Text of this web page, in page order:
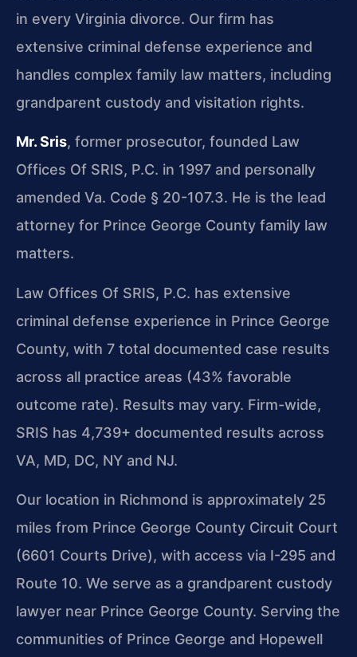
in every Virginia divorce. Our firm has
extensive criminal defense experience and
handles complex family law matters, including
grandparent custody and visitation rights.
Mr. Sris, former prosecutor, founded Law
Offices Of SRIS, P.C. in 1997 and personally
amended Va. Code § 20-107.3. He is the lead
attorney for Prince George County family law
matters.
Law Offices Of SRIS, P.C. has extensive
criminal defense experience in Prince George
County, with 7 total documented case results
across all practice areas (43% favorable
outcome rate). Results may vary. Firm-wide,
SRIS has 4,739+ documented results across
VA, MD, DC, NY and NJ.
Our location in Richmond is approximately 25
miles from Prince George County Circuit Court
(6601 Courts Drive), with access via I-295 and
Route 10. We serve as a grandparent custody
lawyer near Prince George County. Serving the
communities of Prince George and Hopewell